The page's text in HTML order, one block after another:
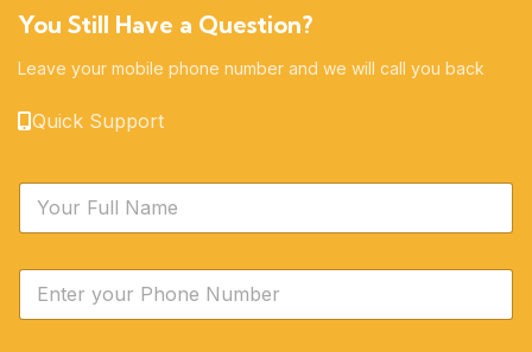
You Still Have a Question?
Leave your mobile phone number and we will call you back
Quick Support
N
m
Y
u